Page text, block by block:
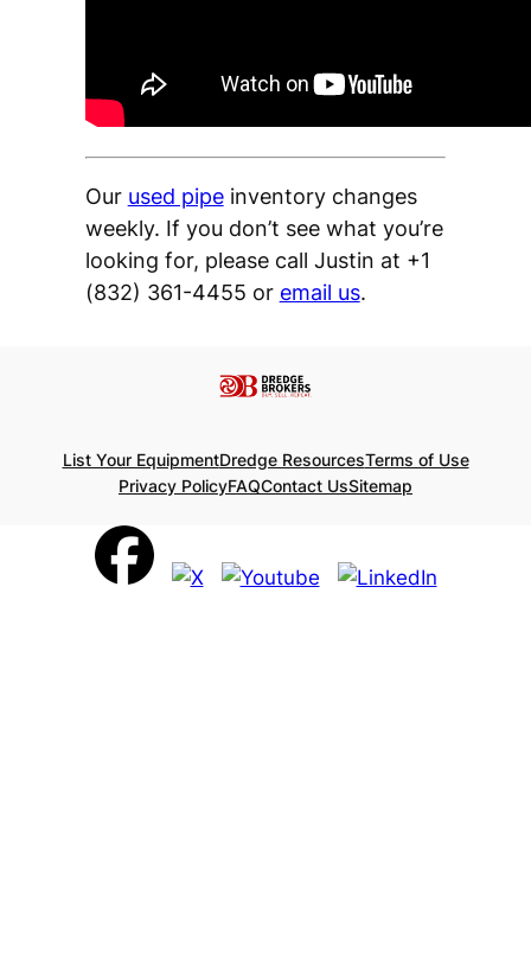
Our used pipeinventory changes
weekly. If you don’t see what you’re
looking for, please call Justin at +1
(832) 361-4455 or email us.
List Your EquipmentDredge ResourcesTerms of Use
Privacy PolicyFAQContact UsSitemap